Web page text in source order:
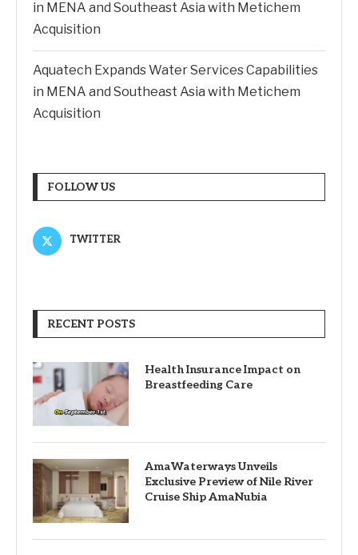
in MENA and Southeast Asia with Metichem
Acquisition
Aquatech Expands Water Services Capabilities
in MENA and Southeast Asia with Metichem
Acquisition
FOLLOW US
TWITTER
RECENT POSTS
Health Insurance Impact on
Breastfeeding Care
AmaWaterways Unveils
Exclusive Preview of Nile River
Cruise Ship AmaNubia